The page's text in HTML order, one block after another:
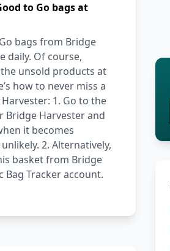
to Go bags at
bags from Bridge
daily. Of course,
unsold products at
how to never miss a
1. Go to the
Bridge Harvester and
it becomes
2. Alternatively,
basket from Bridge
Bag Tracker account.